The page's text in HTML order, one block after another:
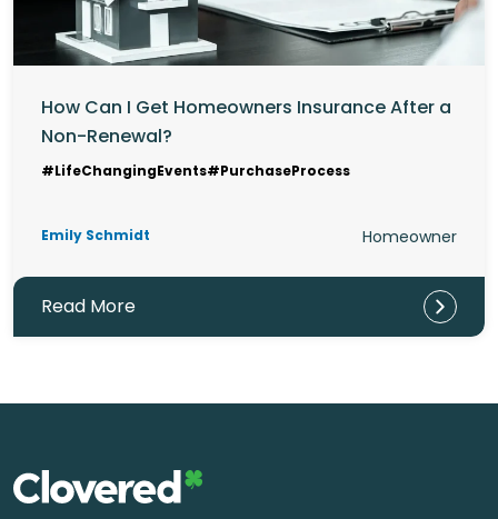
How Can I Get Homeowners Insurance After a
Non-Renewal?
#LifeChangingEvents#PurchaseProcess
Emily Schmidt Homeowner
Read More